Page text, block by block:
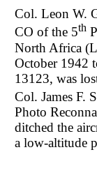
Col. Leon W.
CO of the 5th
North Africa
October 1942
13123, was
Col. James F.
Photo
ditched the
a low-altitude